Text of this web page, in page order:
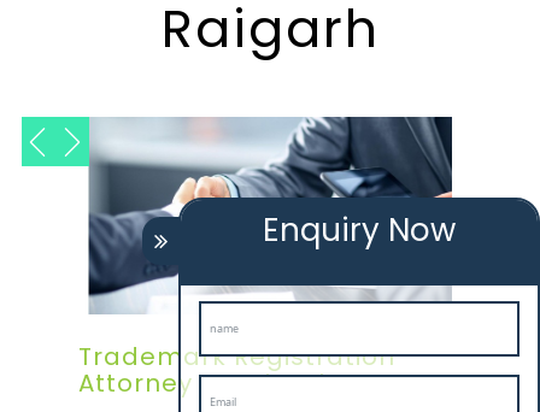
Raigarh
Trademark Registration
Attorney In Raigarh
Enquiry Now